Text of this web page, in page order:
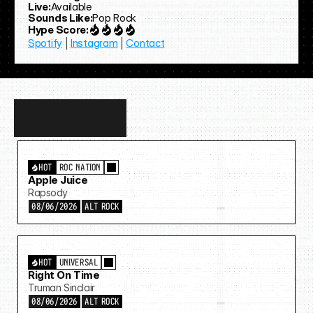
Live:Available
Sounds Like:Pop Rock
Hype Score:
Spotify | Instagram | Contact
more…
ROC NATION
HOT
Apple Juice
Rapsody
08/06/2026 ALT ROCK
UNIVERSAL
HOT
Right On Time
Truman Sinclair
08/06/2026 ALT ROCK